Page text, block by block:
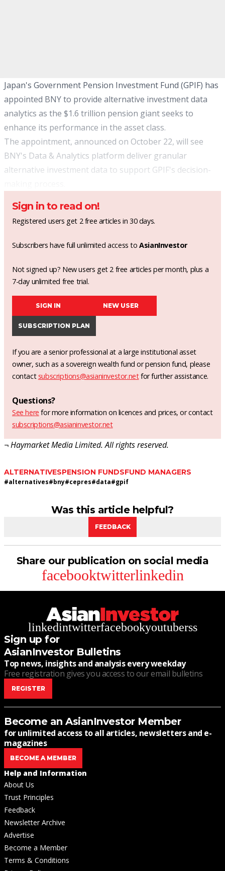
Japan's Government Pension Investment Fund (GPIF) has
appointed BNY to provide alternative investment data
analytics as the $1.6 trillion pension giant seeks to
enhance its performance in the asset class.
The appointment, announced on October 22, will see
BNY's Data & Analytics platform deliver granular
alternative investment data to support GPIF's decision-
Sign in to read on!
Registered users get 2 free articles in 30 days.
Subscribers have full unlimited access toAsianInvestor
Not signed up? New users get 2 free articles per month, plus a
7-day unlimited free trial.
SIGN IN NEW USER
SUBSCRIPTION PLAN
If you are a senior professional at a large institutional asset
owner, such as a sovereign wealth fund or pension fund, please
contact subscriptions@asianinvestor.netfor further assistance.
Questions?
See here for more information on licences and prices, or contact
subscriptions@asianinvestor.net
¬ Haymarket Media Limited. All rights reserved.
ALTERNATIVESPENSION FUNDSFUND MANAGERS
#alternatives#bny#cepres#data#gpif
Was this article helpful?
FEEDBACK
Share our publication on social media
facebooktwitterlinkedin
linkedintwitterfacebookyoutuberss
Sign up for
AsianInvestor Bulletins
Top news, insights and analysis every weekday
Free registration gives you access to our email bulletins
REGISTER
Become an AsianInvestor Member
for unlimited access to all articles, newsletters and e-
magazines
BECOME A MEMBER
Help and Information
About Us
Trust Principles
Feedback
Newsletter Archive
Advertise
Become a Member
Terms & Conditions